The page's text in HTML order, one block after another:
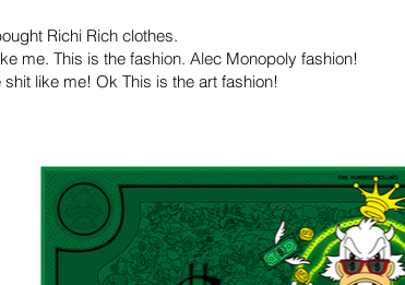
Richi Rich clothes.
me. This is the fashion. Alec Monopoly fashion!
like me! Ok This is the art fashion!